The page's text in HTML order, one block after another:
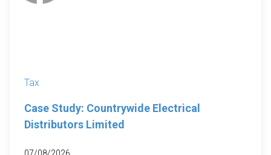
Tax
Case Study: Countrywide Electrical
Distributors Limited